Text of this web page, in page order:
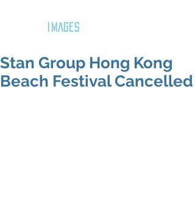
IMAGES
Stan Group Hong Kong
Beach Festival Cancelled